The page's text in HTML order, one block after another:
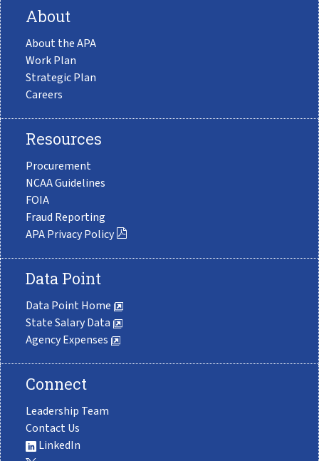
About
About the APA
Work Plan
Strategic Plan
Careers
Resources
Procurement
NCAA Guidelines
FOIA
Fraud Reporting
APA Privacy Policy
Data Point
Data Point Home
State Salary Data
Agency Expenses
Connect
Leadership Team
Contact Us
LinkedIn